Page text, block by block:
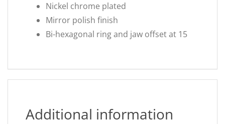
Nickel chrome plated
Mirror polish finish
Bi-hexagonal ring and jaw offset at 15
Additional information